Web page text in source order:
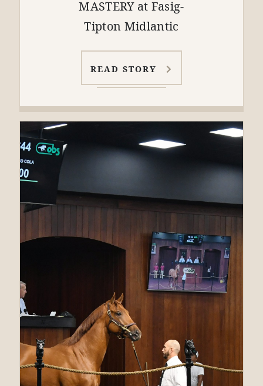
MASTERY at Fasig-
Tipton Midlantic
READ STORY